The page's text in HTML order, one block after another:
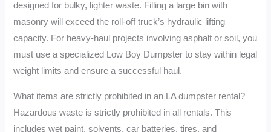
designed for bulky, lighter waste. Filling a large bin with
masonry will exceed the roll-off truck’s hydraulic lifting
capacity. For heavy-haul projects involving asphalt or soil, you
must use a specialized Low Boy Dumpster to stay within legal
weight limits and ensure a successful haul.
What items are strictly prohibited in an LA dumpster rental?
Hazardous waste is strictly prohibited in all rentals. This
includes wet paint, solvents, car batteries, tires, and